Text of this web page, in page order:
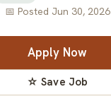
📅 Posted Jun 30, 2026
Apply Now
☆ Save Job